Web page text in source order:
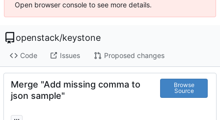
Open browser console to see more details.
openstack/keystone
Code Issues Proposed changes
Merge "Add missing comma to
json sample"
Browse
Source
...